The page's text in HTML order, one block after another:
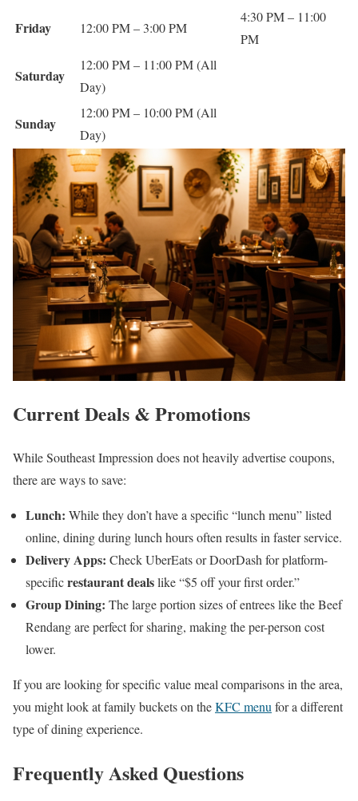
Friday 12:00 PM – 3:00 PM
4:30 PM – 11:00
PM
Saturday
12:00 PM – 11:00 PM (All
Day)
Sunday
12:00 PM – 10:00 PM (All
Day)
Current Deals & Promotions
While Southeast Impression does not heavily advertise coupons,
there are ways to save:
Lunch: While they don’t have a specific “lunch menu” listed
online, dining during lunch hours often results in faster service.
Delivery Apps: Check UberEats or DoorDash for platform-
specificrestaurant dealslike “$5 off your first order.”
Group Dining: The large portion sizes of entrees like the Beef
Rendang are perfect for sharing, making the per-person cost
lower.
If you are looking for specific value meal comparisons in the area,
you might look at family buckets on theKFC menu for a different
type of dining experience.
Frequently Asked Questions